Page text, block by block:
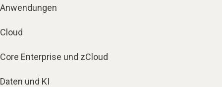
Anwendungen
Cloud
Core Enterprise und zCloud
Daten und KI